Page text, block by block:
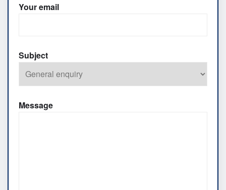
Your email
Subject
Message